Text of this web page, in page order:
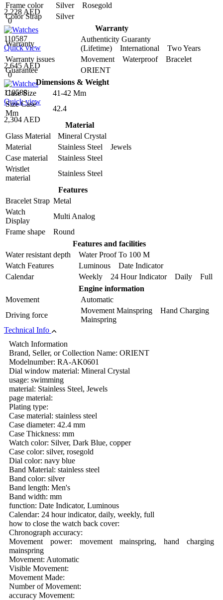
2,228 AED
0
110587
Quick view
2,645 AED
0
110588
Quick view
2,304 AED
Frame color
Silver Rosegold
Color Strap
Silver
Warranty
Warranty
Authenticity Guaranty
(Lifetime) International Two Years
Warranty issues
Movement Waterproof Bracelet
Guarantee
ORIENT
Dimensions & Weight
Case Size
41-42 Mm
Size Case
Mm
42.4
Material
Glass Material
Mineral Crystal
Material
Stainless Steel Jewels
Case material
Stainless Steel
Wristlet
material
Stainless Steel
Features
Bracelet Strap Metal
Watch
Display
Multi Analog
Frame shape
Round
Features and facilities
Water resistant depth
Water Proof To 100 M
Watch Features
Luminous Date Indicator
Calendar
Weekly 24 Hour Indicator Daily Full
Engine information
Movement
Automatic
Driving force
Movement Mainspring Hand Charging
Mainspring
Technical Info
Watch Information
Brand, Seller, or Collection Name: ORIENT
Modelnumber: RA-AK0601
Dial window material: Mineral Crystal
usage: swimming
material: Stainless Steel, Jewels
page material:
Plating type:
Case material: stainless steel
Case diameter: 42.4 mm
Case Thickness: mm
Watch color: Silver, Dark Blue, copper
Case color: silver, rosegold
Dial color: navy blue
Band Material: stainless steel
Band color: silver
Band length: Men's
Band width: mm
function: Date Indicator, Luminous
Calendar: 24 hour indicator, daily, weekly, full
how to close the watch back cover:
Chronograph accuracy:
Movement power: movement mainspring, hand charging
mainspring
Movement: Automatic
Visible Movement:
Movement Made:
Number of Movement:
accuracy Movement: